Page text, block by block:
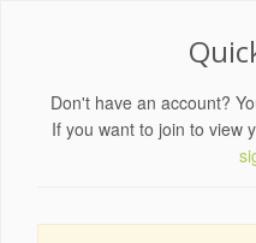
Don't have an account?
If you want to join to view